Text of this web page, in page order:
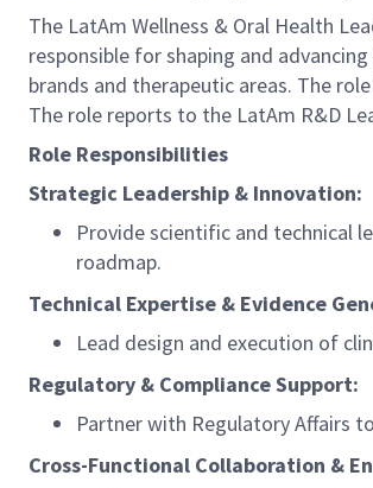
The LatAm Wellness & Oral Health
responsible for shaping and
brands and therapeutic areas. The
The role reports to the LatAm R&D
Role Responsibilities
Strategic Leadership & Innovation:
Provide scientific and technical
roadmap.
Technical Expertise & Evidence
Lead design and execution of
Regulatory & Compliance Support:
Partner with Regulatory Affairs
Cross-Functional Collaboration &